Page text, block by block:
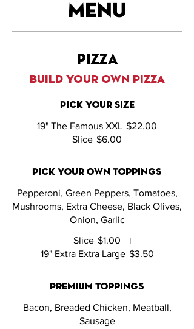
pizza
build your own pizza
Pick Your Size
19" The Famous XXL $22.00
Slice $6.00
Pick Your Own Toppings
Pepperoni, Green Peppers, Tomatoes,
Mushrooms, Extra Cheese, Black Olives,
Onion, Garlic
Slice $1.00
19" Extra Extra Large $3.50
Premium Toppings
Bacon, Breaded Chicken, Meatball,
Sausage
MENU